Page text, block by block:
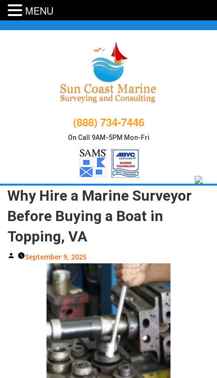
(888) 734-7446
On Call 9AM-5PM Mon-Fri
Why Hire a Marine Surveyor
Before Buying a Boat in
Topping, VA
Posted
September 9, 2025
MENU